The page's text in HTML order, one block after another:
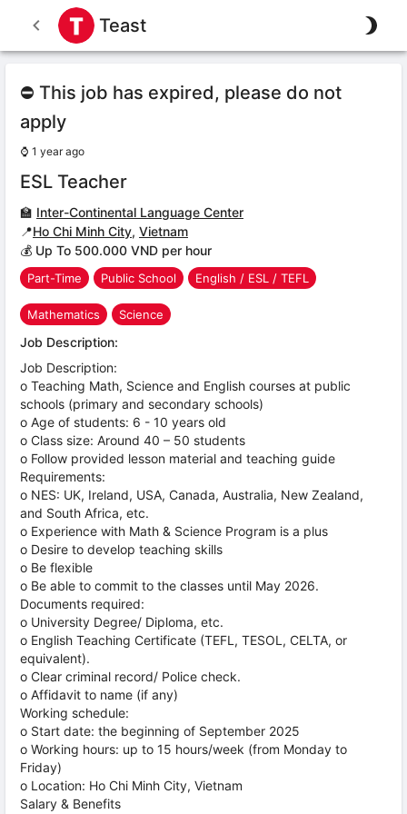
Teast
⛔ This job has expired, please do not
apply
⌚ 1 year ago
ESL Teacher
🏫 Inter-Continental Language Center
📍Ho Chi Minh City, Vietnam
💰 Up To 500.000 VND per hour
Part-Time Public School English / ESL / TEFL
Mathematics Science
Job Description:
Job Description:
o Teaching Math, Science and English courses at public
schools (primary and secondary schools)
o Age of students: 6 - 10 years old
o Class size: Around 40 – 50 students
o Follow provided lesson material and teaching guide
Requirements:
o NES: UK, Ireland, USA, Canada, Australia, New Zealand,
and South Africa, etc.
o Experience with Math & Science Program is a plus
o Desire to develop teaching skills
o Be flexible
o Be able to commit to the classes until May 2026.
Documents required:
o University Degree/ Diploma, etc.
o English Teaching Certificate (TEFL, TESOL, CELTA, or
equivalent).
o Clear criminal record/ Police check.
o Affidavit to name (if any)
Working schedule:
o Start date: the beginning of September 2025
o Working hours: up to 15 hours/week (from Monday to
Friday)
o Location: Ho Chi Minh City, Vietnam
Salary & Benefits